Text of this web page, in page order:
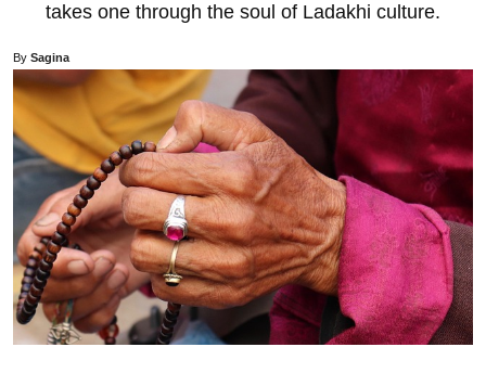
takes one through the soul of Ladakhi culture.
By Sagina